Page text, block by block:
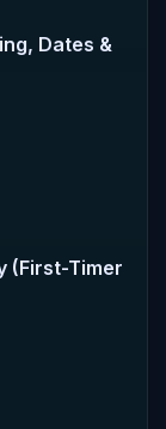
Dates &
(First-Timer